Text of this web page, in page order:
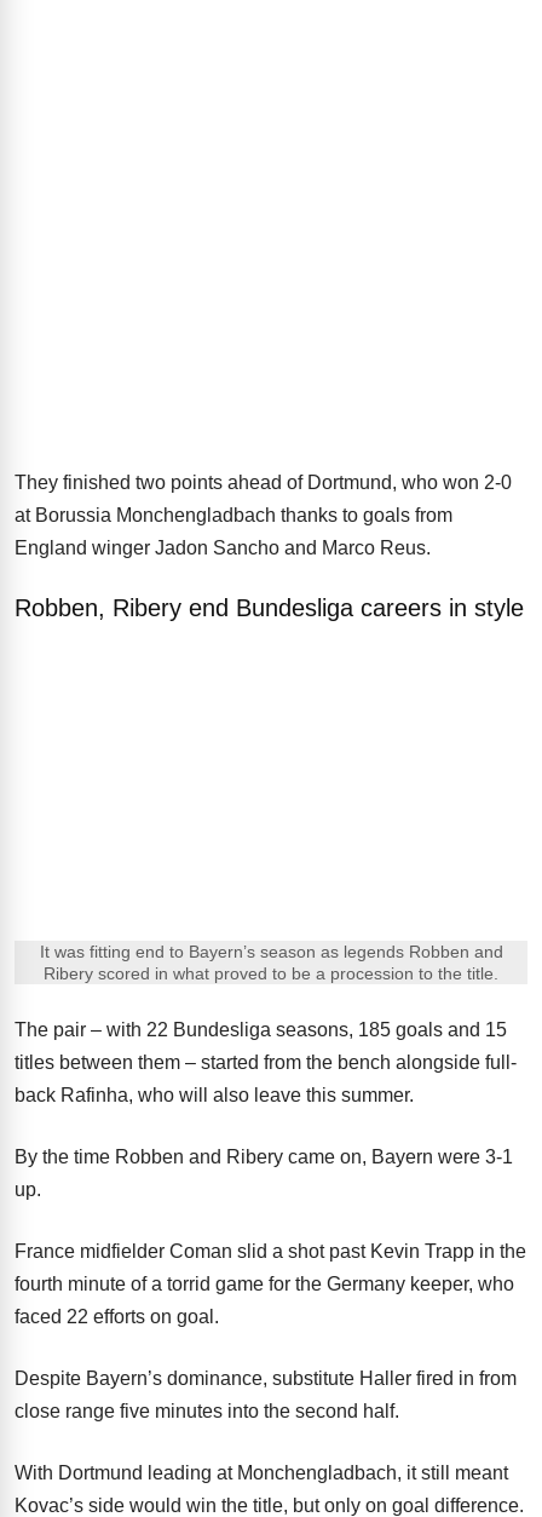
They finished two points ahead of Dortmund, who won 2-0
at Borussia Monchengladbach thanks to goals from
England winger Jadon Sancho and Marco Reus.
Robben, Ribery end Bundesliga careers in style
It was fitting end to Bayern’s season as legends Robben and
Ribery scored in what proved to be a procession to the title.
The pair – with 22 Bundesliga seasons, 185 goals and 15
titles between them – started from the bench alongside full-
back Rafinha, who will also leave this summer.
By the time Robben and Ribery came on, Bayern were 3-1
up.
France midfielder Coman slid a shot past Kevin Trapp in the
fourth minute of a torrid game for the Germany keeper, who
faced 22 efforts on goal.
Despite Bayern’s dominance, substitute Haller fired in from
close range five minutes into the second half.
With Dortmund leading at Monchengladbach, it still meant
Kovac’s side would win the title, but only on goal difference.